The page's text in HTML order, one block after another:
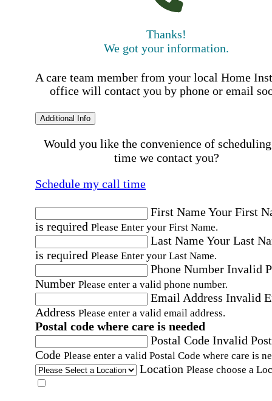
Thanks!
We got your information.
A care team member from your local Home
office will contact you by phone or email
Additional Info
Would you like the convenience of
time we contact you?
Schedule my call time
First NameYour First
is required Please Enter your First Name.
Last NameYour Last
is required Please Enter your Last Name.
Phone Number Invalid
Number Please enter a valid phone number.
Email Address Invalid
Address Please enter a valid email address.
Postal code where care is needed
Postal Code Invalid
Code Please enter a valid Postal Code where care is
Location Please choose a